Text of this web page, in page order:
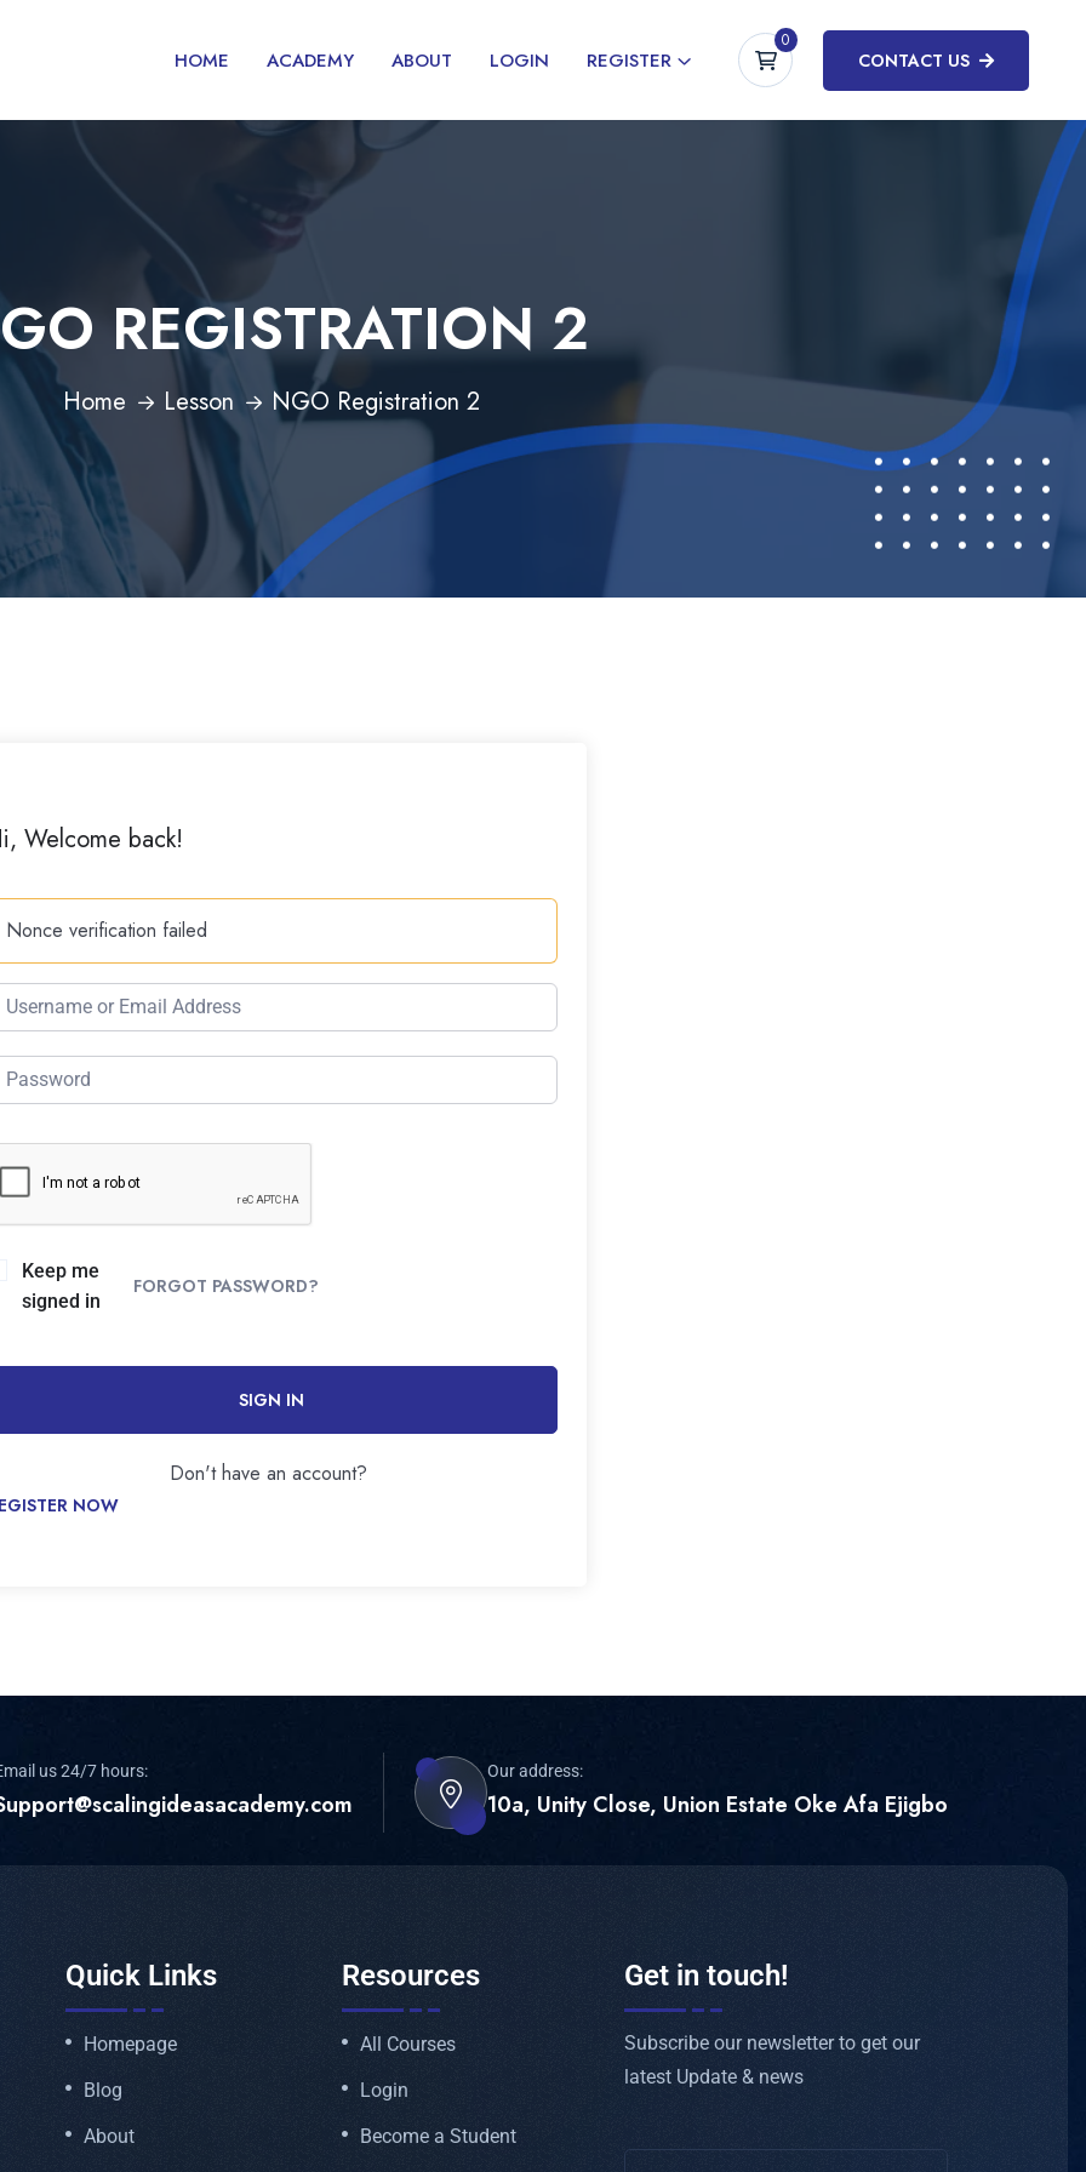
HOME ACADEMY ABOUT LOGIN REGISTER
0
CONTACT US
REGISTRATION 2
Home Lesson NGO Registration 2
Welcome back!
Nonce verification failed
Keep me
signed in
FORGOT PASSWORD?
SIGN IN
Don't have an account?
NOW
us 24/7 hours: Our address:
10a, Unity Close, Union Estate Oke Afa Ejigbo
Quick Links
Homepage
Blog
About
Resources
All Courses
Login
Become a Student
Get in touch!
Subscribe our newsletter to get our
latest Update & news